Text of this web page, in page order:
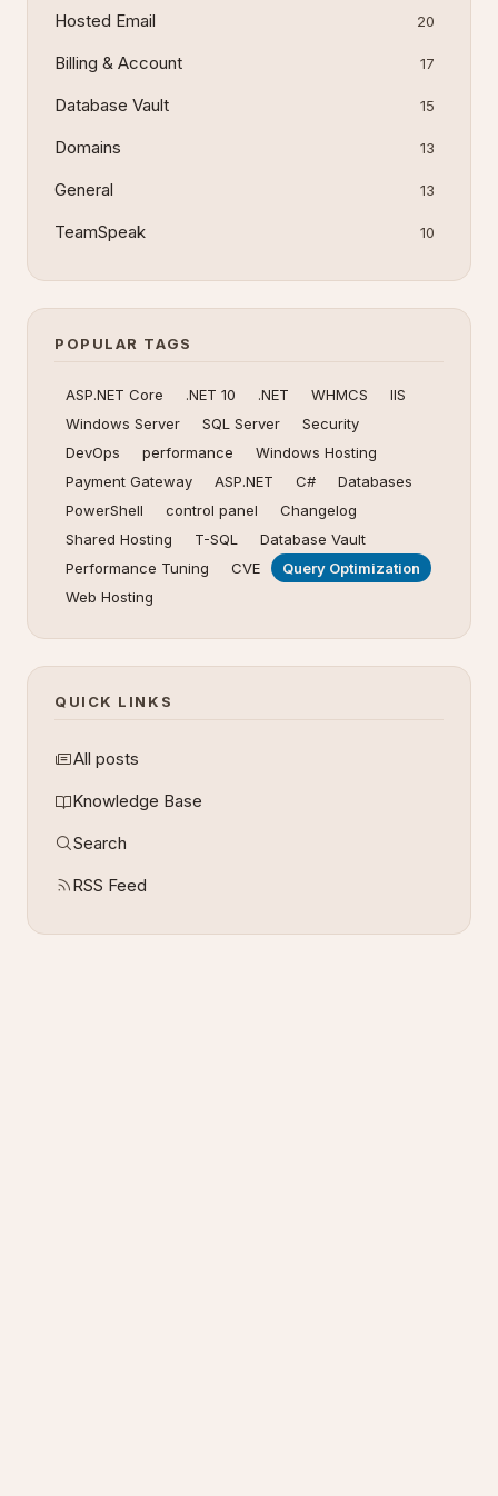
Hosted Email 20
Billing & Account 17
Database Vault 15
Domains 13
General 13
TeamSpeak 10
POPULAR TAGS
ASP.NET Core .NET 10 .NET WHMCS
IIS
Windows Server
SQL Server
Security
DevOps
performance
Windows Hosting
Payment Gateway
ASP.NET C#
Databases
PowerShell
control panel
Changelog
Shared Hosting
T-SQL
Database Vault
Performance Tuning
CVE
Query Optimization
Web Hosting
QUICK LINKS
All posts
Knowledge Base
Search
RSS Feed